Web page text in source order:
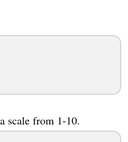
scale from 1-10.